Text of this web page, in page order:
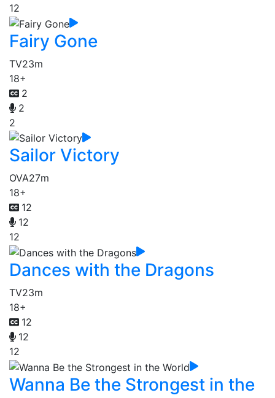
12
Fairy Gone
TV23m
18+
2
2
2
Sailor Victory
OVA27m
18+
12
12
12
Dances with the Dragons
TV23m
18+
12
12
12
Wanna Be the Strongest in the